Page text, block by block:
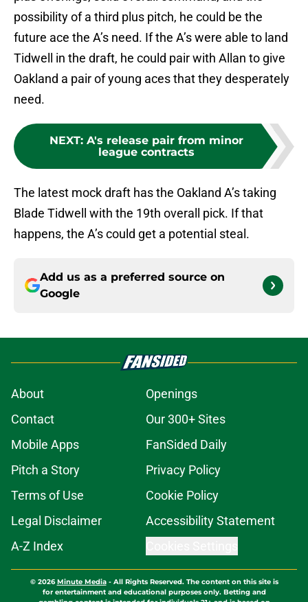
possibility of a third plus pitch, he could be the
future ace the A’s need. If the A’s were able to land
Tidwell in the draft, he could pair with Allan to give
Oakland a pair of young aces that they desperately
need.
NEXT: A's release pair from minor
league contracts
The latest mock draft has the Oakland A’s taking
Blade Tidwell with the 19th overall pick. If that
happens, the A’s could get a potential steal.
Add us as a preferred source on
Google
About
Openings
Contact
Our 300+ Sites
Mobile Apps
FanSided Daily
Pitch a Story
Privacy Policy
Terms of Use
Cookie Policy
Legal Disclaimer
Accessibility Statement
A-Z Index
© 2026Minute Media- All Rights Reserved. The content on this site is
for entertainment and educational purposes only. Betting and